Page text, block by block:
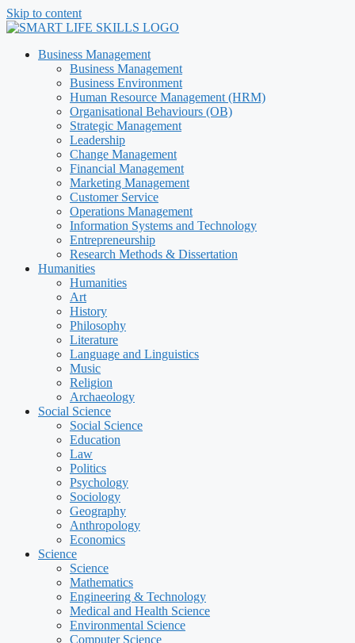
Skip to content
Business Management
Business Management
Business Environment
Human Resource Management (HRM)
Organisational Behaviours (OB)
Strategic Management
Leadership
Change Management
Financial Management
Marketing Management
Customer Service
Operations Management
Information Systems and Technology
Entrepreneurship
Research Methods & Dissertation
Humanities
Humanities
Art
History
Philosophy
Literature
Language and Linguistics
Music
Religion
Archaeology
Social Science
Social Science
Education
Law
Politics
Psychology
Sociology
Geography
Anthropology
Economics
Science
Science
Mathematics
Engineering & Technology
Medical and Health Science
Environmental Science
Computer Science